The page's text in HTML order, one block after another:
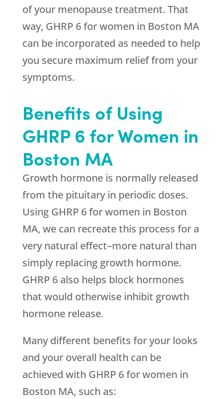
of your menopause treatment. That
way, GHRP 6 for women in Boston MA
can be incorporated as needed to help
you secure maximum relief from your
symptoms.
Benefits of Using
GHRP 6 for Women in
Boston MA
Growth hormone is normally released
from the pituitary in periodic doses.
Using GHRP 6 for women in Boston
MA, we can recreate this process for a
very natural effect–more natural than
simply replacing growth hormone.
GHRP 6 also helps block hormones
that would otherwise inhibit growth
hormone release.
Many different benefits for your looks
and your overall health can be
achieved with GHRP 6 for women in
Boston MA, such as: